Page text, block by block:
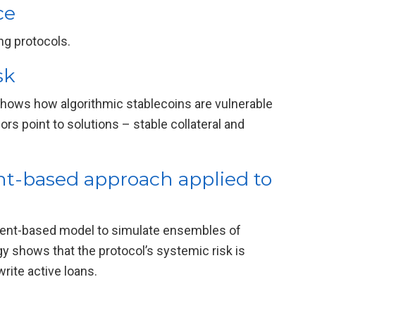
protocols.
how algorithmic stablecoins are vulnerable
point to solutions – stable collateral and
based approach applied to
based model to simulate ensembles of
shows that the protocol’s systemic risk is
active loans.